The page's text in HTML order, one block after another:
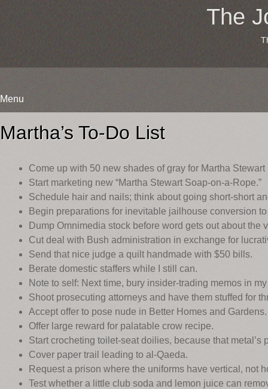
The
Menu
Skip
to
content
Martha’s To-Do List
Come up with 50 new shades of gray for Martha Stewart
Start marketing new “Martha Stewart Soap-on-a-Rope.”
Schedule hair and nails; think about going short-short
Begin preparations for inevitable jailhouse conversion
Dump Omnimedia stock before word gets out about the
Cut deal with Bush administration in exchange for
Send that nice judge a quilt handmade with $50 bills.
Berate domestic staffers while I still can.
Note to self: Next time, bury insider-trading memos in
Shoot prosecuting attorneys and have them stuffed for
Accept offer to pose nude in Better Homes and Gardens.
Offer large reward for palatable crow recipe.
Start crocheting toilet-seat doilies, because that metal’s
Cover paper trail leading to al-Qaeda.
Request a prison where the uniforms have vertical, not
Test whether a little club soda and lemon juice can